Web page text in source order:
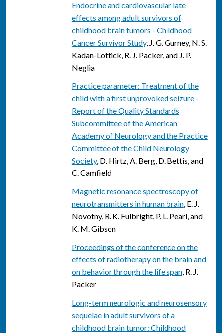
Endocrine and cardiovascular late
effects among adult survivors of
childhood brain tumors - Childhood
Cancer Survivor Study, J. G. Gurney, N. S.
Kadan-Lottick, R. J. Packer, and J. P.
Neglia
Practice parameter: Treatment of the
child with a first unprovoked seizure -
Report of the Quality Standards
Subcommittee of the American
Academy of Neurology and the Practice
Committee of the Child Neurology
Society, D. Hirtz, A. Berg, D. Bettis, and
C. Camfield
Magnetic resonance spectroscopy of
neurotransmitters in human brain, E. J.
Novotny, R. K. Fulbright, P. L. Pearl, and
K. M. Gibson
Proceedings of the conference on the
effects of radiotherapy on the brain and
on behavior through the life span, R. J.
Packer
Long-term neurologic and neurosensory
sequelae in adult survivors of a
childhood brain tumor: Childhood